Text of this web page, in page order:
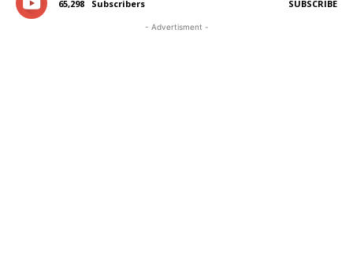
65,298 Subscribers SUBSCRIBE
- Advertisment -